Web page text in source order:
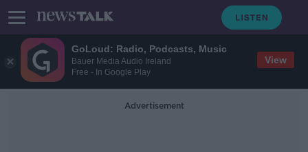
GoLoud: Radio, Podcasts, Music
Bauer Media Audio Ireland
Free - In Google Play
View
Advertisement